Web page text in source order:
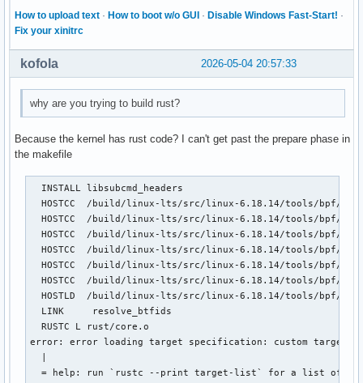
How to upload text · How to boot w/o GUI · Disable Windows Fast-Start! ·
Fix your xinitrc
2026-05-04 20:57:33
kofola
why are you trying to build rust?
Because the kernel has rust code? I can't get past the prepare phase in
the makefile
  INSTALL libsubcmd_headers
HOSTCC  /build/linux-lts/src/linux-6.18.14/tools/bpf/
HOSTCC  /build/linux-lts/src/linux-6.18.14/tools/bpf/
HOSTCC  /build/linux-lts/src/linux-6.18.14/tools/bpf/
HOSTCC  /build/linux-lts/src/linux-6.18.14/tools/bpf/
HOSTCC  /build/linux-lts/src/linux-6.18.14/tools/bpf/
HOSTCC  /build/linux-lts/src/linux-6.18.14/tools/bpf/
HOSTLD  /build/linux-lts/src/linux-6.18.14/tools/bpf/
  LINK     resolve_btfids
  RUSTC L rust/core.o
error: error loading target specification: custom targets
= help: run `rustc --print target-list` for a list of